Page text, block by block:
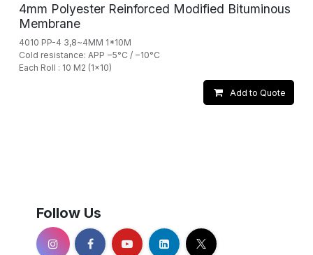
4mm Polyester Reinforced Modified Bituminous
Membrane
4010 PP-4 3,8~4MM 1*10M
Cold resistance: APP −5°C / −10°C
Each Roll : 10 M2 (1x10)
Add to Quote
Follow Us